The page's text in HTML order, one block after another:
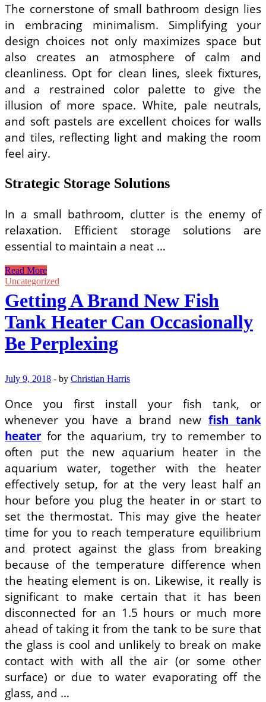
The cornerstone of small bathroom design lies
in embracing minimalism. Simplifying your
design choices not only maximizes space but
also creates an atmosphere of calm and
cleanliness. Opt for clean lines, sleek fixtures,
and a restrained color palette to give the
illusion of more space. White, pale neutrals,
and soft pastels are excellent choices for walls
and tiles, reflecting light and making the room
feel airy.
Strategic Storage Solutions
In a small bathroom, clutter is the enemy of
relaxation. Efficient storage solutions are
essential to maintain a neat …
Simple
and
Small
Bathroom
Design
Ideas
Read More
Uncategorized
Getting A Brand New Fish
Tank Heater Can Occasionally
Be Perplexing
July 9, 2018 - by Christian Harris
Once you first install your fish tank, or
whenever you have a brand new fish tank
heater for the aquarium, try to remember to
often put the new aquarium heater in the
aquarium water, together with the heater
effectively setup, for at the very least half an
hour before you plug the heater in or start to
set the thermostat. This may give the heater
time for you to reach temperature equilibrium
and protect against the glass from breaking
because of the temperature difference when
the heating element is on. Likewise, it really is
significant to make certain that it has been
disconnected for an 1.5 hours or much more
ahead of taking it from the tank to be sure that
the glass is cool and unlikely to break on make
contact with with all the air (or some other
surface) or due to water evaporating off the
glass, and …